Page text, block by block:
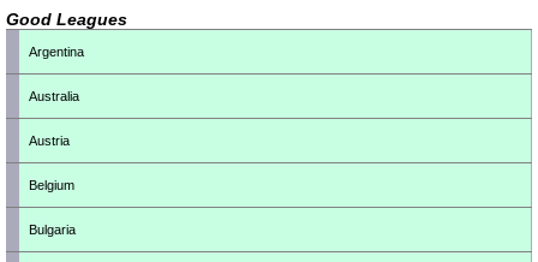
Good Leagues
Argentina
Australia
Austria
Belgium
Bulgaria